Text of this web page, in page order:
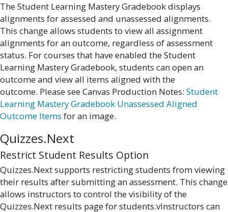
The Student Learning Mastery Gradebook displays
alignments for assessed and unassessed alignments.
This change allows students to view all assignment
alignments for an outcome, regardless of assessment
status. For courses that have enabled the Student
Learning Mastery Gradebook, students can open an
outcome and view all items aligned with the
outcome. Please see Canvas Production Notes: Student
Learning Mastery Gradebook Unassessed Aligned
Outcome Items for an image.
Quizzes.Next
Restrict Student Results Option
Quizzes.Next supports restricting students from viewing
their results after submitting an assessment. This change
allows instructors to control the visibility of the
Quizzes.Next results page for students.vInstructors can